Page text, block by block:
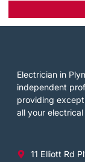
Electrician in
independent
providing
all your electrical
11 Elliott Rd